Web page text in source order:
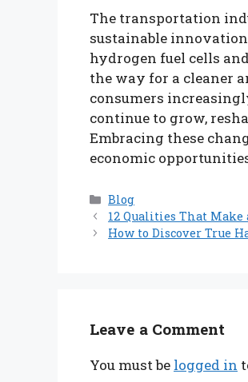
The transportation
sustainable
hydrogen fuel cells
the way for a cleaner
consumers
continue to grow,
Embracing these
economic
Categories
Blog
12 Qualities That
How to Discover True
Leave a Comment
You must be logged in